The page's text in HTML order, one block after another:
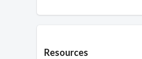
Resources